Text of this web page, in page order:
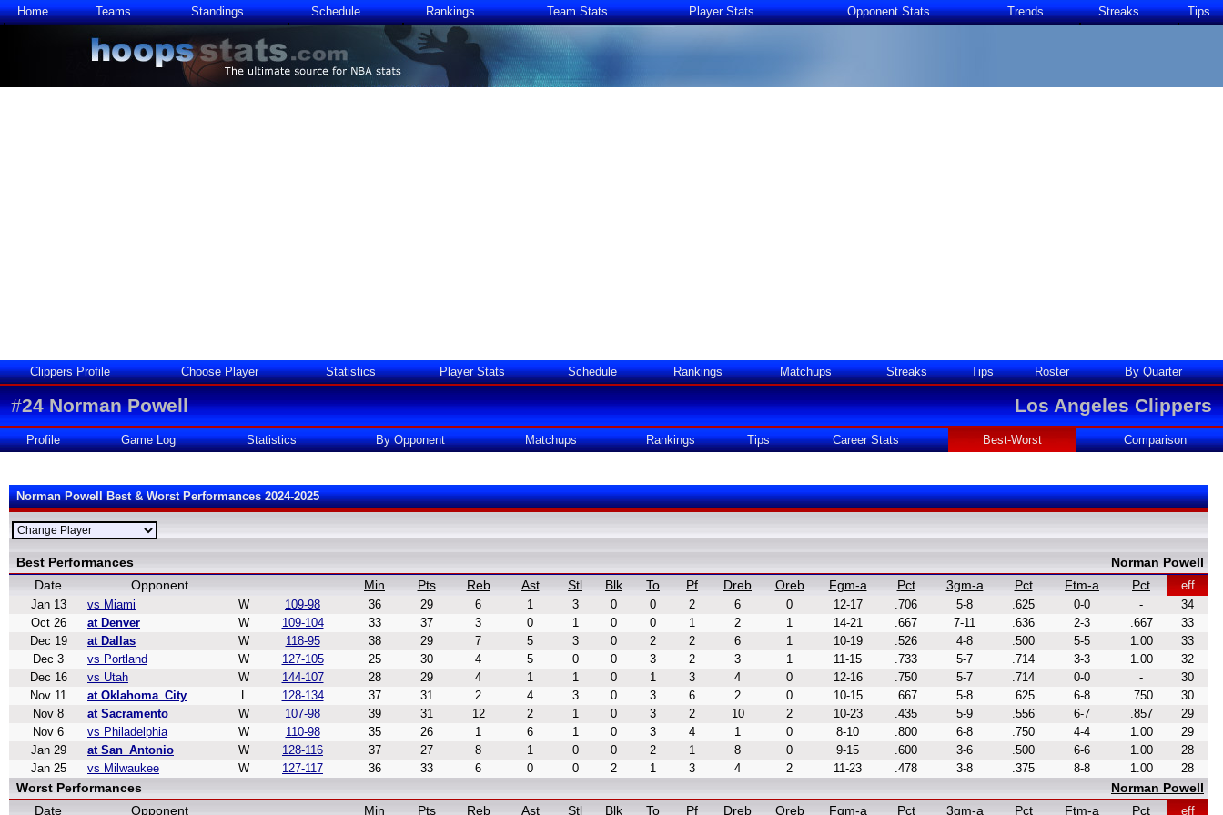
Home Teams Standings Schedule Rankings Team Stats Player Stats Opponent Stats Trends Streaks Tips
Clippers Profile Choose Player Statistics Player Stats Schedule Rankings Matchups Streaks Tips Roster By Quarter
#24 Norman Powell Los Angeles Clippers
Profile Game Log Statistics By Opponent Matchups Rankings Tips Career Stats Best-Worst Comparison
Norman Powell Best & Worst Performances 2024-2025
Best Performances
Norman Powell
Date
Opponent Min Pts Reb Ast Stl Blk To Pf Dreb Oreb Fgm-a Pct 3gm-a Pct Ftm-a Pct
eff
Jan 13
vs Miami W 109-98 36 29 6 1 3 0 0 2 6 0 12-17 .706 5-8 .625 0-0 -
34
Oct 26
at Denver W 109-104 33 37 3 0 1 0 0 1 2 1 14-21 .667 7-11 .636 2-3 .667
33
Dec 19
at Dallas W 118-95 38 29 7 5 3 0 2 2 6 1 10-19 .526 4-8 .500 5-5 1.00
33
Dec 3
vs Portland W 127-105 25 30 4 5 0 0 3 2 3 1 11-15 .733 5-7 .714 3-3 1.00
32
Dec 16
vs Utah W 144-107 28 29 4 1 1 0 1 3 4 0 12-16 .750 5-7 .714 0-0 -
30
Nov 11
at Oklahoma_City L 128-134 37 31 2 4 3 0 3 6 2 0 10-15 .667 5-8 .625 6-8 .750
30
Nov 8
at Sacramento W 107-98 39 31 12 2 1 0 3 2 10 2 10-23 .435 5-9 .556 6-7 .857
29
Nov 6
vs Philadelphia W 110-98 35 26 1 6 1 0 3 4 1 0 8-10 .800 6-8 .750 4-4 1.00
29
Jan 29
at San_Antonio W 128-116 37 27 8 1 0 0 2 1 8 0 9-15 .600 3-6 .500 6-6 1.00
28
Jan 25
vs Milwaukee W 127-117 36 33 6 0 0 2 1 3 4 2 11-23 .478 3-8 .375 8-8 1.00 28
Worst Performances
Norman Powell
Date
Opponent Min Pts Reb Ast Stl Blk To Pf Dreb Oreb Fgm-a Pct 3gm-a Pct Ftm-a Pct eff